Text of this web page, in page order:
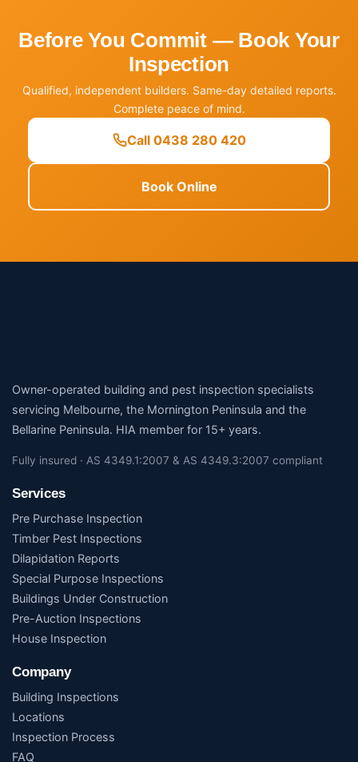
Before You Commit — Book Your
Inspection
Qualified, independent builders. Same-day detailed reports.
Complete peace of mind.
Call 0438 280 420
Book Online
Owner-operated building and pest inspection specialists
servicing Melbourne, the Mornington Peninsula and the
Bellarine Peninsula. HIA member for 15+ years.
Fully insured · AS 4349.1:2007 & AS 4349.3:2007 compliant
Services
Pre Purchase Inspection
Timber Pest Inspections
Dilapidation Reports
Special Purpose Inspections
Buildings Under Construction
Pre-Auction Inspections
House Inspection
Company
Building Inspections
Locations
Inspection Process
FAQ